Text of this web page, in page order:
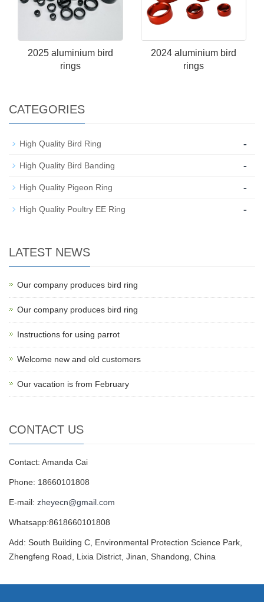
2025 aluminium bird
rings
2024 aluminium bird
rings
CATEGORIES
High Quality Bird Ring -
High Quality Bird Banding -
High Quality Pigeon Ring -
High Quality Poultry EE Ring -
LATEST NEWS
Our company produces bird ring
Our company produces bird ring
Instructions for using parrot
Welcome new and old customers
Our vacation is from February
CONTACT US
Contact: Amanda Cai
Phone: 18660101808
E-mail: zheyecn@gmail.com
Whatsapp:8618660101808
Add: South Building C, Environmental Protection Science Park,
Zhengfeng Road, Lixia District, Jinan, Shandong, China